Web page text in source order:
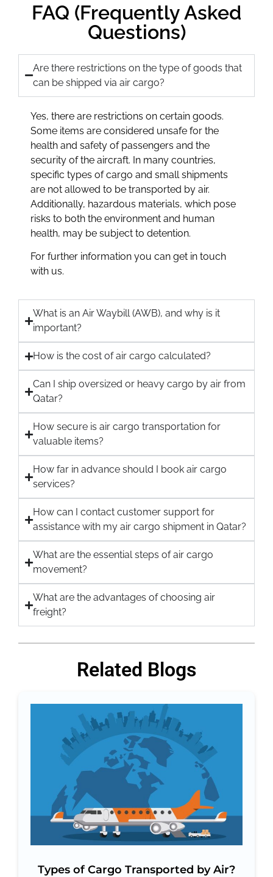
FAQ (Frequently Asked
Questions)
Are there restrictions on the type of goods that
can be shipped via air cargo?
Yes, there are restrictions on certain goods.
Some items are considered unsafe for the
health and safety of passengers and the
security of the aircraft. In many countries,
specific types of cargo and small shipments
are not allowed to be transported by air.
Additionally, hazardous materials, which pose
risks to both the environment and human
health, may be subject to detention.
For further information you can get in touch
with us.
What is an Air Waybill (AWB), and why is it
important?
How is the cost of air cargo calculated?
Can I ship oversized or heavy cargo by air from
Qatar?
How secure is air cargo transportation for
valuable items?
How far in advance should I book air cargo
services?
How can I contact customer support for
assistance with my air cargo shipment in Qatar?
What are the essential steps of air cargo
movement?
What are the advantages of choosing air
freight?
Related Blogs
Types of Cargo Transported by Air?